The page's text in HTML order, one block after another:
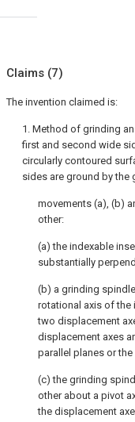
Claims (7)
The invention claimed is:
1. Method of grinding
first and second wide
circularly contoured
sides are ground by the
movements (a), (b)
other:
(a) the indexable
substantially
(b) a grinding
rotational axis of the
two displacement
displacement axes
parallel planes or the
(c) the grinding
other about a pivot
the displacement